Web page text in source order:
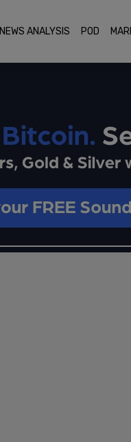
NEWS ANALYSIS POD